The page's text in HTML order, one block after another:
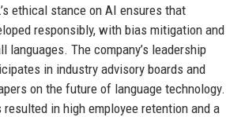
ethical stance on AI ensures that
responsibly, with bias mitigation and
languages. The company’s leadership
in industry advisory boards and
on the future of language technology.
in high employee retention and a